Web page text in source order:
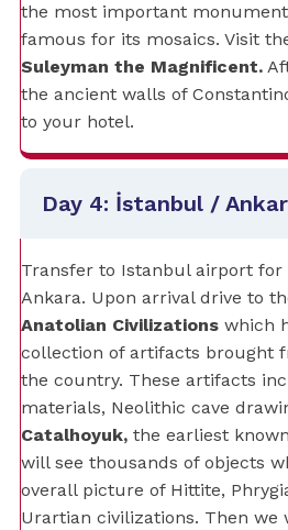
the most important
famous for its mosaics. Visit
Suleyman the Magnificent.
the ancient walls of
to your hotel.
Day 4: İstanbul /
Transfer to Istanbul airport
Ankara. Upon arrival drive to
Anatolian Civilizations which
collection of artifacts brought
the country. These artifacts
materials, Neolithic cave
Catalhoyuk, the earliest
will see thousands of objects
overall picture of Hittite,
Urartian civilizations. Then we